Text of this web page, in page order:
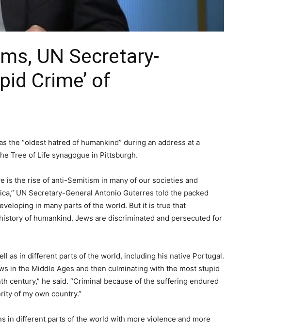
UN Secretary-
Crime’ of
the “oldest hatred of humankind” during an address at a
Tree of Life synagogue in Pittsburgh.
is the rise of anti-Semitism in many of our societies and
UN Secretary-General Antonio Guterres told the packed
in many parts of the world. But it is true that
of humankind. Jews are discriminated and persecuted for
as in different parts of the world, including his native Portugal.
in the Middle Ages and then culminating with the most stupid
he said. “Criminal because of the suffering endured
of my own country.”
in different parts of the world with more violence and more